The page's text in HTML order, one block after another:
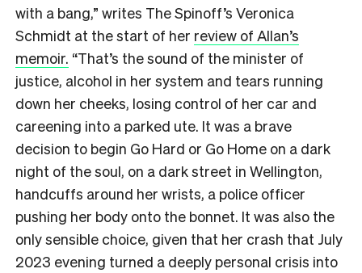
with a bang,” writes The Spinoff’s Veronica
Schmidt at the start of her review of Allan’s
memoir. “That’s the sound of the minister of
justice, alcohol in her system and tears running
down her cheeks, losing control of her car and
careening into a parked ute. It was a brave
decision to begin Go Hard or Go Home on a dark
night of the soul, on a dark street in Wellington,
handcuffs around her wrists, a police officer
pushing her body onto the bonnet. It was also the
only sensible choice, given that her crash that July
2023 evening turned a deeply personal crisis into